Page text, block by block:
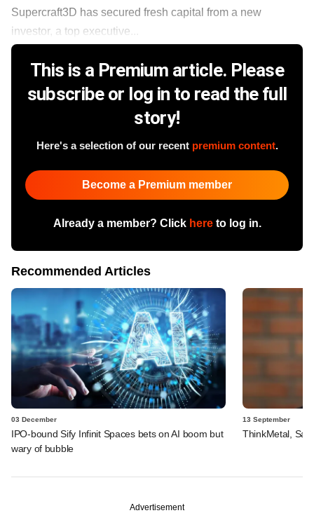
Supercraft3D has secured fresh capital from a new
investor, a top executive...
This is a Premium article. Please
subscribe or log in to read the full
story!
Here's a selection of our recent premium content.
Become a Premium member
Already a member? Click hereto log in.
Recommended Articles
03 December
IPO-bound Sify Infinit Spaces bets on AI boom but
wary of bubble
13 September
ThinkMetal,
Advertisement